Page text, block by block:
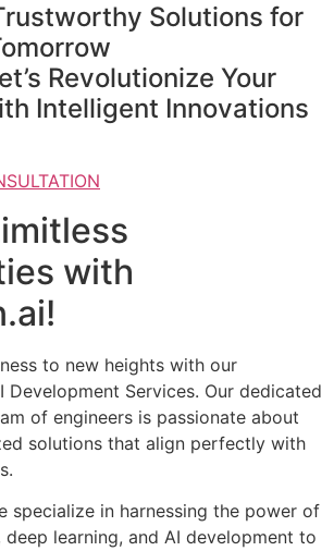
Solutions for
Revolutionize Your
Intelligent Innovations
with
to new heights with our
Development Services. Our dedicated
of engineers is passionate about
solutions that align perfectly with
specialize in harnessing the power of
deep learning, and AI development to